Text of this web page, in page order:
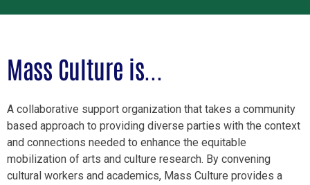
Mass Culture is...
A collaborative support organization that takes a community
based approach to providing diverse parties with the context
and connections needed to enhance the equitable
mobilization of arts and culture research. By convening
cultural workers and academics, Mass Culture provides a